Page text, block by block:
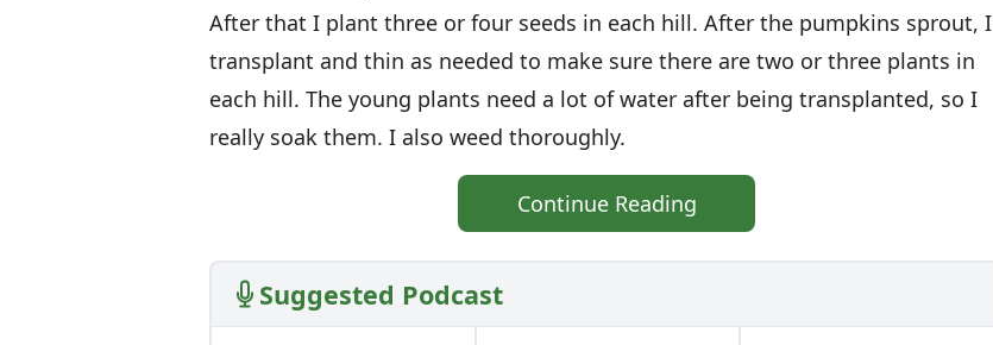
After that I plant three or four seeds in each hill. After the pumpkins sprout, I
transplant and thin as needed to make sure there are two or three plants in
each hill. The young plants need a lot of water after being transplanted, so I
really soak them. I also weed thoroughly.
Continue Reading
Suggested Podcast